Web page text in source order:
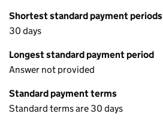
Shortest standard payment periods
30 days
Longest standard payment period
Answer not provided
Standard payment terms
Standard terms are 30 days